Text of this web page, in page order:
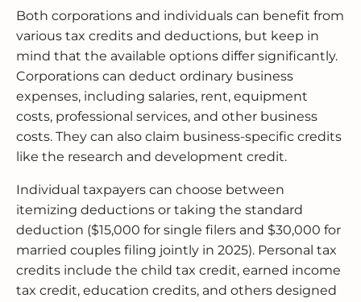
Both corporations and individuals can benefit from
various tax credits and deductions, but keep in
mind that the available options differ significantly.
Corporations can deduct ordinary business
expenses, including salaries, rent, equipment
costs, professional services, and other business
costs. They can also claim business-specific credits
like the research and development credit.
Individual taxpayers can choose between
itemizing deductions or taking the standard
deduction ($15,000 for single filers and $30,000 for
married couples filing jointly in 2025). Personal tax
credits include the child tax credit, earned income
tax credit, education credits, and others designed